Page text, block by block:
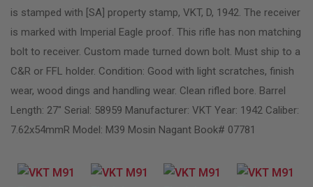
is stamped with [SA] property stamp, VKT, D, 1942. The receiver
is marked with Imperial Eagle proof. This rifle has non matching
bolt to receiver. Custom made turned down bolt. Must ship to a
C&R or FFL holder. Condition: Good with light scratches, finish
wear, wood dings and handling wear. Clean rifled bore. Barrel
Length: 27″ Serial: 58959 Manufacturer: VKT Year: 1942 Caliber:
7.62x54mmR Model: M39 Mosin Nagant Book# 07781